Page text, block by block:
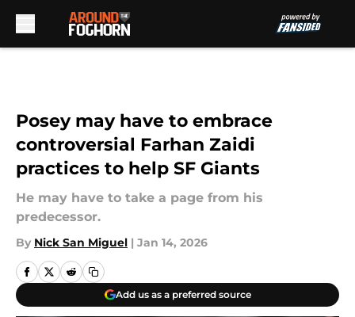
Posey may have to embrace
controversial Farhan Zaidi
practices to help SF Giants
He may have to take a page from his
predecessor.
By Nick San Miguel | Jan 14, 2026
Add us as a preferred source